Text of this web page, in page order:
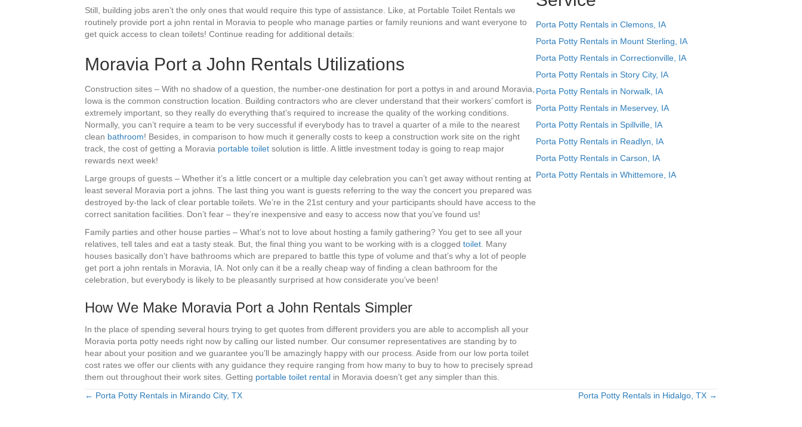
Still, building jobs aren’t the only ones that would require this type of assistance. Like, at Portable Toilet Rentals we
routinely provide port a john rental in Moravia to people who manage parties or family reunions and want everyone to
get quick access to clean toilets! Continue reading for additional details:
Moravia Port a John Rentals Utilizations
Construction sites – With no shadow of a question, the number-one destination for port a pottys in and around Moravia,
Iowa is the common construction location. Building contractors who are clever understand that their workers’ comfort is
extremely important, so they really do everything that’s required to increase the quality of the working conditions.
Normally, you can’t require a team to be very successful if everybody has to travel a quarter of a mile to the nearest
clean bathroom! Besides, in comparison to how much it generally costs to keep a construction work site on the right
track, the cost of getting a Moravia portable toilet solution is little. A little investment today is going to reap major
rewards next week!
Large groups of guests – Whether it’s a little concert or a multiple day celebration you can’t get away without renting at
least several Moravia port a johns. The last thing you want is guests referring to the way the concert you prepared was
destroyed by-the lack of clear portable toilets. We’re in the 21st century and your participants should have access to the
correct sanitation facilities. Don’t fear – they’re inexpensive and easy to access now that you’ve found us!
Family parties and other house parties – What’s not to love about hosting a family gathering? You get to see all your
relatives, tell tales and eat a tasty steak. But, the final thing you want to be working with is a clogged toilet . Many
houses basically don’t have bathrooms which are prepared to battle this type of volume and that’s why a lot of people
get port a john rentals in Moravia, IA. Not only can it be a really cheap way of finding a clean bathroom for the
celebration, but everybody is likely to be pleasantly surprised at how considerate you’ve been!
How We Make Moravia Port a John Rentals Simpler
In the place of spending several hours trying to get quotes from different providers you are able to accomplish all your
Moravia porta potty needs right now by calling our listed number. Our consumer representatives are standing by to
hear about your position and we guarantee you’ll be amazingly happy with our process. Aside from our low porta toilet
cost rates we offer our clients with any guidance they require ranging from how many to buy to how to precisely spread
them out throughout their work sites. Getting portable toilet rental in Moravia doesn’t get any simpler than this.
Porta Potty Rentals in Clemons, IA
Porta Potty Rentals in Mount Sterling, IA
Porta Potty Rentals in Correctionville, IA
Porta Potty Rentals in Story City, IA
Porta Potty Rentals in Norwalk, IA
Porta Potty Rentals in Meservey, IA
Porta Potty Rentals in Spillville, IA
Porta Potty Rentals in Readlyn, IA
Porta Potty Rentals in Carson, IA
Porta Potty Rentals in Whittemore, IA
Posts
← Porta Potty Rentals in Mirando City, TX Porta Potty Rentals in Hidalgo, TX →